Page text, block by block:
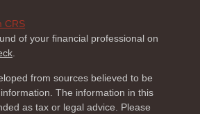
CRS
of your financial professional on
.
from sources believed to be
The information in this
as tax or legal advice. Please